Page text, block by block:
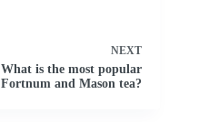
NEXT
What is the most popular
Fortnum and Mason tea?